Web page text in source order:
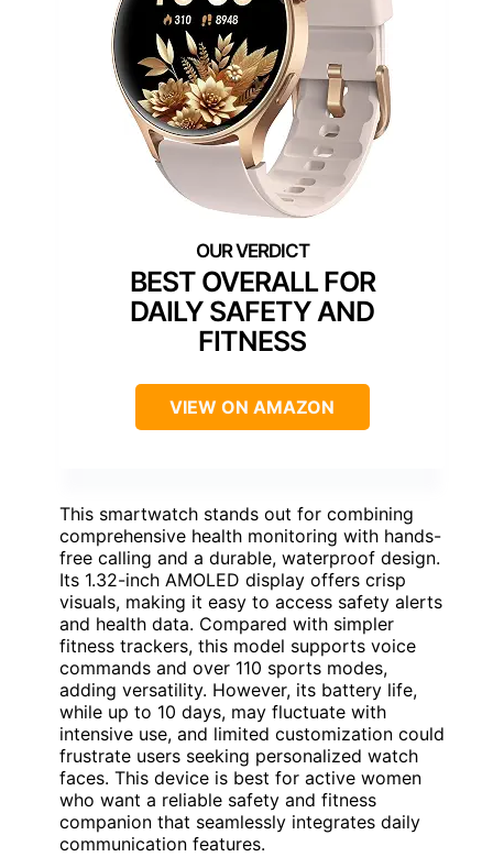
BEST OVERALL FOR
DAILY SAFETY AND
FITNESS
VIEW ON AMAZON
This smartwatch stands out for combining
comprehensive health monitoring with hands-
free calling and a durable, waterproof design.
Its 1.32-inch AMOLED display offers crisp
visuals, making it easy to access safety alerts
and health data. Compared with simpler
fitness trackers, this model supports voice
commands and over 110 sports modes,
adding versatility. However, its battery life,
while up to 10 days, may fluctuate with
intensive use, and limited customization could
frustrate users seeking personalized watch
faces. This device is best for active women
who want a reliable safety and fitness
companion that seamlessly integrates daily
communication features.